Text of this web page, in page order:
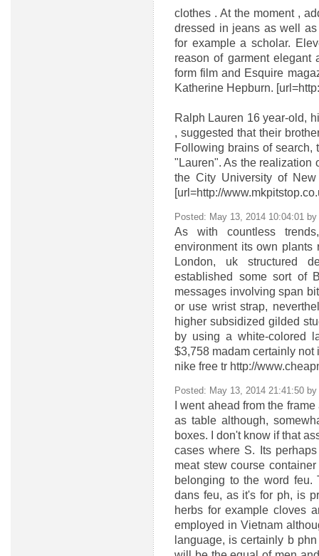
clothes . At the moment ,
dressed in jeans as well
for example a scholar.
reason of garment elegant
form film and Esquire
Katherine Hepburn.
Ralph Lauren 16 year-old,
, suggested that their
Following brains of search,
"Lauren". As the realization
the City University of
[url=http://
Posted: May 13, 2014 10:04:01 by
As with countless
environment its own plants
London, uk structured
established some sort of
messages involving span
or use wrist strap,
higher subsidized gilded
by using a white-colored
$3,758 madam certainly not
nike free tr http://
Posted: May 13, 2014 21:41:50 by
I went ahead from the
as table although,
boxes. I don't know if that
cases where S. Its
meat stew course
belonging to the word feu.
dans feu, as it's for ph, is
herbs for example cloves
employed in Vietnam
language, is certainly b